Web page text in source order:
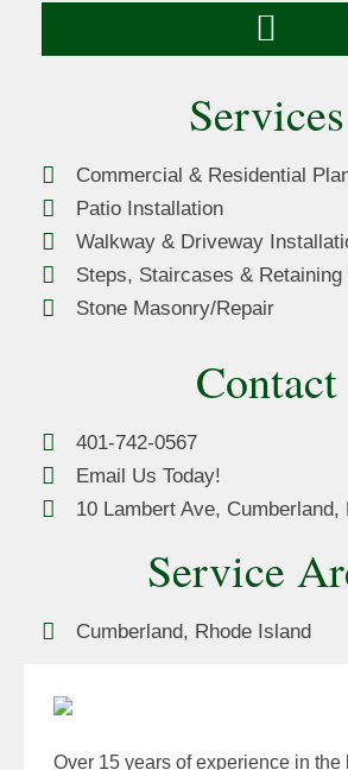
Over 15 years of experience in the
Contact
401-742-0567
Email Us Today!
10 Lambert Ave, Cumberland,
Service
Cumberland, Rhode Island
Services
Commercial & Residential
Patio Installation
Walkway & Driveway
Steps, Staircases & Retaining
Stone Masonry/Repair